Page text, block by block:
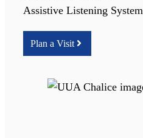
Assistive Listening System
Plan a Visit